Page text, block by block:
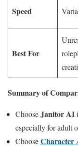
Speed
Best For
Summary of
ChooseJanitor AI
especially for adult
ChooseCharacter